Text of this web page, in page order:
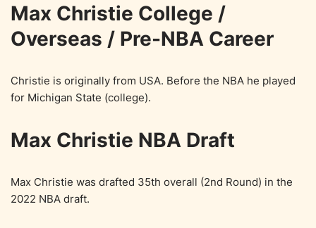
Max Christie College /
Overseas / Pre-NBA Career
Christie is originally from USA. Before the NBA he played
for Michigan State (college).
Max Christie NBA Draft
Max Christie was drafted 35th overall (2nd Round) in the
2022 NBA draft.